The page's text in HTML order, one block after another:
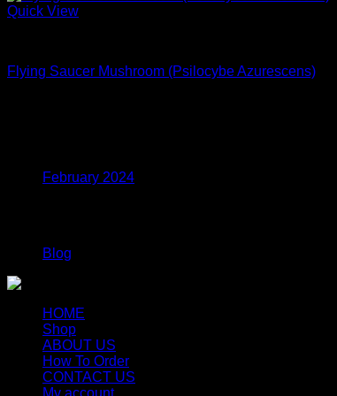
Quick View
Flying Saucer Mushroom (Psilocybe Azurescens)
February 2024
Blog
HOME
Shop
ABOUT US
How To Order
CONTACT US
My account